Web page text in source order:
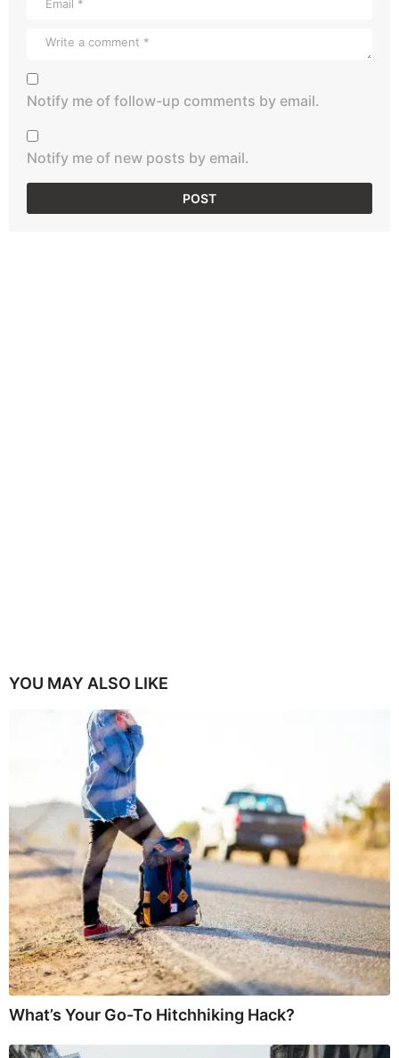
Notify me of follow-up comments by email.
Notify me of new posts by email.
YOU MAY ALSO LIKE
What’s Your Go-To Hitchhiking Hack?